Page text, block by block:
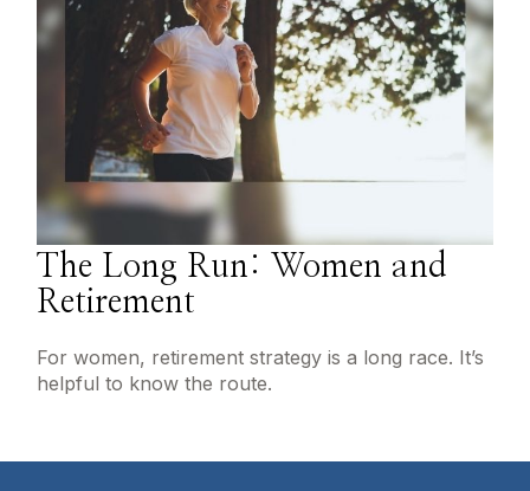
The Long Run: Women and
Retirement
For women, retirement strategy is a long race. It’s
helpful to know the route.